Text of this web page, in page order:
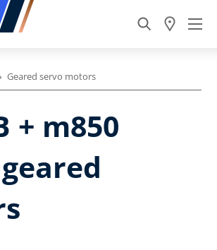
Geared servo motors
+ m850